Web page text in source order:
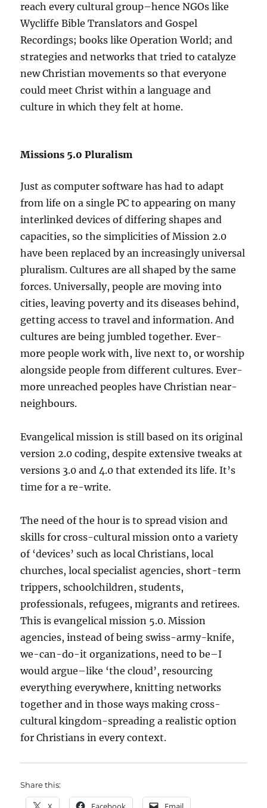
reach every cultural group–hence NGOs like
Wycliffe Bible Translators and Gospel
Recordings; books like Operation World; and
strategies and networks that tried to catalyze
new Christian movements so that everyone
could meet Christ within a language and
culture in which they felt at home.
Missions 5.0 Pluralism
Just as computer software has had to adapt
from life on a single PC to appearing on many
interlinked devices of differing shapes and
capacities, so the simplicities of Mission 2.0
have been replaced by an increasingly universal
pluralism. Cultures are all shaped by the same
forces. Universally, people are moving into
cities, leaving poverty and its diseases behind,
getting access to travel and information. And
cultures are being jumbled together. Ever-
more people work with, live next to, or worship
alongside people from different cultures. Ever-
more unreached peoples have Christian near-
neighbours.
Evangelical mission is still based on its original
version 2.0 coding, despite extensive tweaks at
versions 3.0 and 4.0 that extended its life. It’s
time for a re-write.
The need of the hour is to spread vision and
skills for cross-cultural mission onto a variety
of ‘devices’ such as local Christians, local
churches, local specialist agencies, short-term
trippers, schoolchildren, students,
professionals, refugees, migrants and retirees.
This is evangelical mission 5.0. Mission
agencies, instead of being swiss-army-knife,
we-can-do-it organizations, need to be–I
would argue–like ‘the cloud’, resourcing
everything everywhere, knitting networks
together and in those ways making cross-
cultural kingdom-spreading a realistic option
for Christians in every context.
Share this: